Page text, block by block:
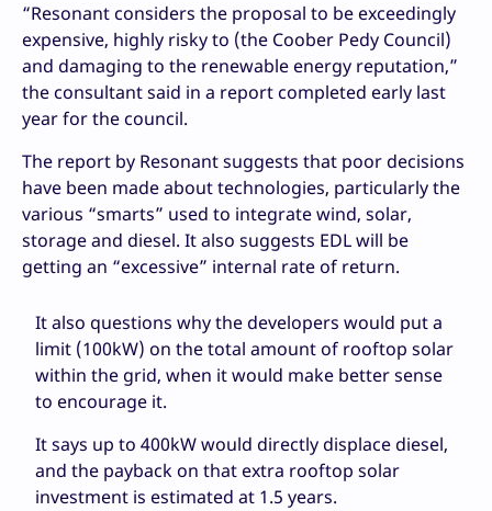
“Resonant considers the proposal to be exceedingly
expensive, highly risky to (the Coober Pedy Council)
and damaging to the renewable energy reputation,”
the consultant said in a report completed early last
year for the council.
The report by Resonant suggests that poor decisions
have been made about technologies, particularly the
various “smarts” used to integrate wind, solar,
storage and diesel. It also suggests EDL will be
getting an “excessive” internal rate of return.
It also questions why the developers would put a
limit (100kW) on the total amount of rooftop solar
within the grid, when it would make better sense
to encourage it.
It says up to 400kW would directly displace diesel,
and the payback on that extra rooftop solar
investment is estimated at 1.5 years.